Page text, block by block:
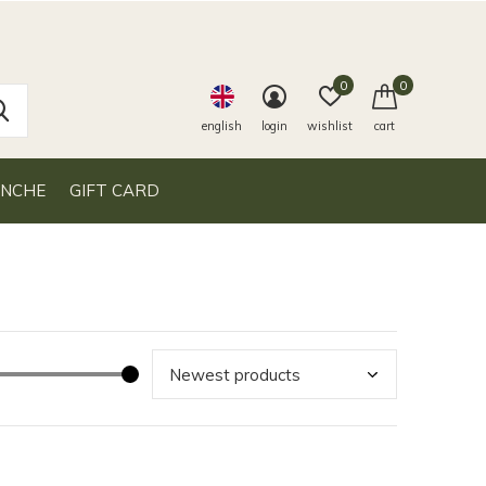
GIFT CARD
english login wishlist
0
cart
0